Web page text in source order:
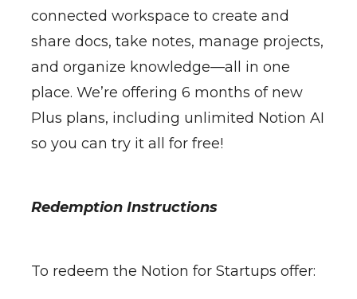
connected workspace to create and
share docs, take notes, manage projects,
and organize knowledge—all in one
place. We’re offering 6 months of new
Plus plans, including unlimited Notion AI
so you can try it all for free!
Redemption Instructions
To redeem the Notion for Startups offer: